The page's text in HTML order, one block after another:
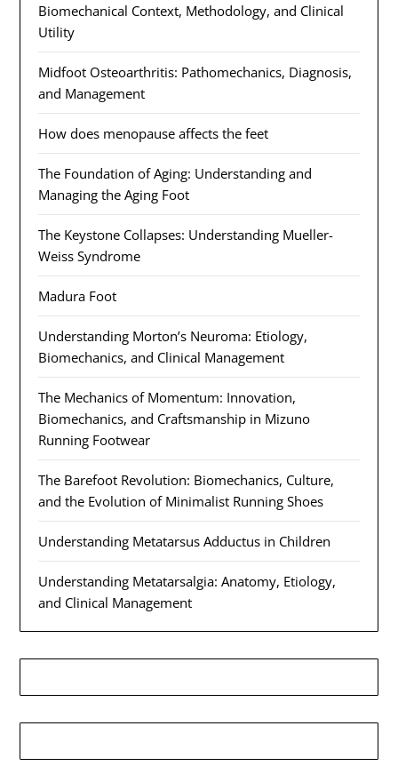
Biomechanical Context, Methodology, and Clinical
Utility
Midfoot Osteoarthritis: Pathomechanics, Diagnosis,
and Management
How does menopause affects the feet
The Foundation of Aging: Understanding and
Managing the Aging Foot
The Keystone Collapses: Understanding Mueller-
Weiss Syndrome
Madura Foot
Understanding Morton’s Neuroma: Etiology,
Biomechanics, and Clinical Management
The Mechanics of Momentum: Innovation,
Biomechanics, and Craftsmanship in Mizuno
Running Footwear
The Barefoot Revolution: Biomechanics, Culture,
and the Evolution of Minimalist Running Shoes
Understanding Metatarsus Adductus in Children
Understanding Metatarsalgia: Anatomy, Etiology,
and Clinical Management